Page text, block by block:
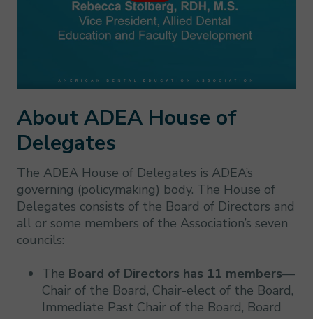
About ADEA House of
Delegates
The ADEA House of Delegates is ADEA’s
governing (policymaking) body. The House of
Delegates consists of the Board of Directors and
all or some members of the Association’s seven
councils:
The Board of Directors has 11 members—
Chair of the Board, Chair-elect of the Board,
Immediate Past Chair of the Board, Board